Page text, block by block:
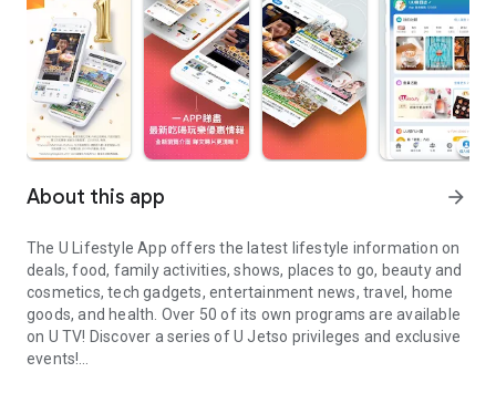
About this app arrow_forward
The U Lifestyle App offers the latest lifestyle information on
deals, food, family activities, shows, places to go, beauty and
cosmetics, tech gadgets, entertainment news, travel, home
goods, and health. Over 50 of its own programs are available
on U TV! Discover a series of U Jetso privileges and exclusive
events!